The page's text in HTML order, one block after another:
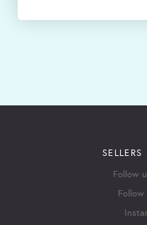
Follow